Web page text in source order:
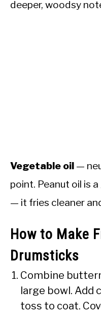
deeper, woodsy
Vegetable oil —
point. Peanut oil is
— it fries cleaner
How to Make
Drumsticks
Combine
large bowl. Add
toss to coat.